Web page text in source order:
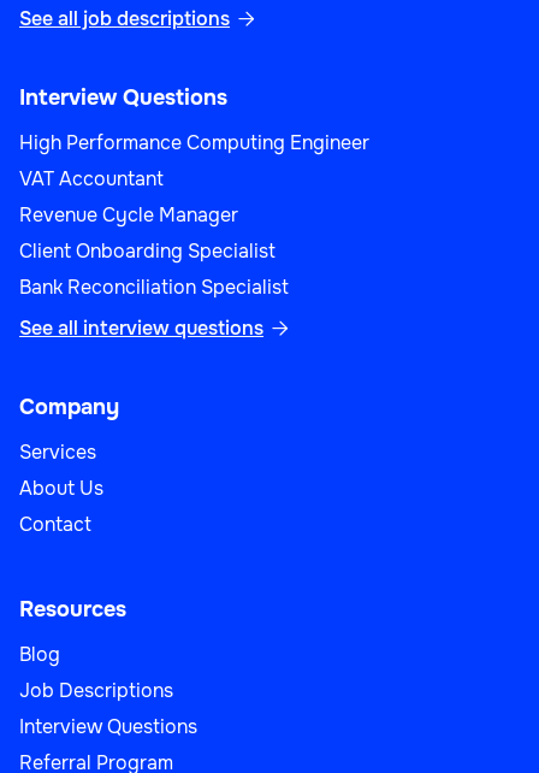
See all job descriptions 
Interview Questions
High Performance Computing Engineer
VAT Accountant
Revenue Cycle Manager
Client Onboarding Specialist
Bank Reconciliation Specialist
See all interview questions 
Company
Services
About Us
Contact
Resources
Blog
Job Descriptions
Interview Questions
Referral Program